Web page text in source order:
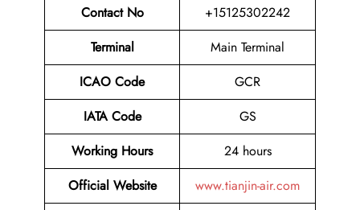
Contact No
+15125302242
Terminal
Main Terminal
ICAO Code
GCR
IATA Code
GS
Working Hours
24 hours
Official Website
www.tianjin-air.com